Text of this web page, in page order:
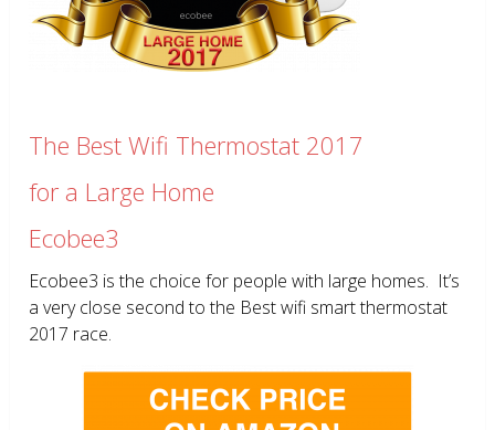
The Best Wifi Thermostat 2017
for a Large Home
Ecobee3
Ecobee3 is the choice for people with large homes. It’s
a very close second to the Best wifi smart thermostat
2017 race.